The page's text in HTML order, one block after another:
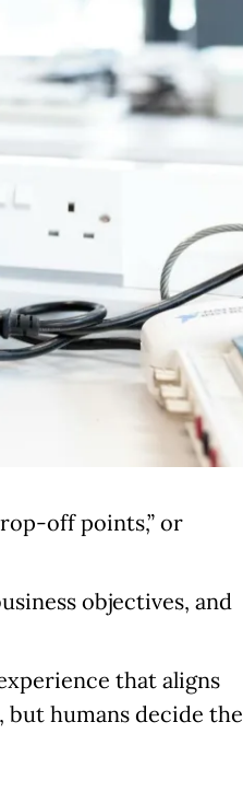
off points,” or
objectives, and
that aligns
but humans decide the